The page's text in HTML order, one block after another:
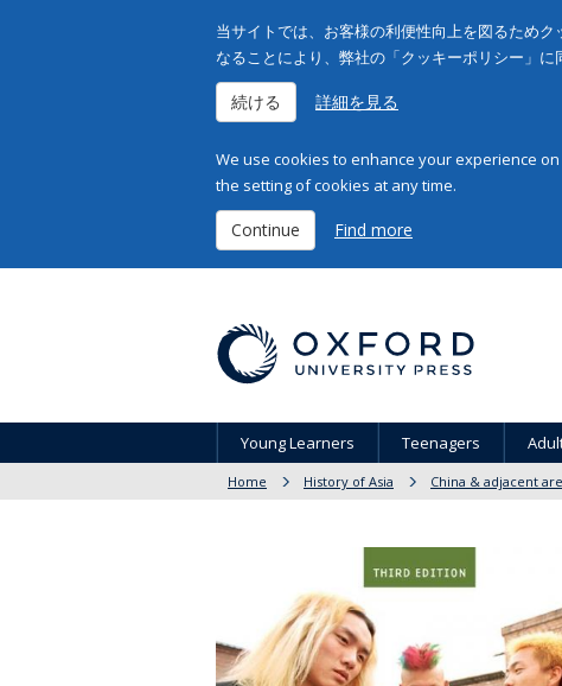
当サイトでは、お客様の利便性向上を図るため
なることにより、弊社の「クッキーポリシー」
続ける 詳細を見る
We use cookies to enhance your experience
the setting of cookies at any time.
Continue Find more
Young Learners Teenagers
Home History of Asia China & adjacent